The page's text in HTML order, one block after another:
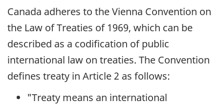
Canada adheres to the Vienna Convention on
the Law of Treaties of 1969, which can be
described as a codification of public
international law on treaties. The Convention
defines treaty in Article 2 as follows:
"Treaty means an international